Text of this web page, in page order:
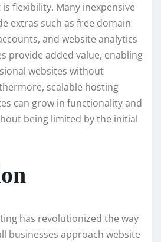
flexibility. Many inexpensive
extras such as free domain
and website analytics
provide added value, enabling
websites without
scalable hosting
can grow in functionality and
being limited by the initial
has revolutionized the way
businesses approach website